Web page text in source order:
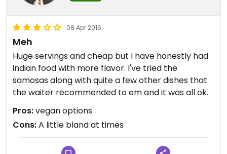
08 Apr 2016
Meh
Huge servings and cheap but I have honestly had
indian food with more flavor. I've tried the
samosas along with quite a few other dishes that
the waiter recommended to em and it was all ok.
Pros:vegan options
Cons:A little bland at times